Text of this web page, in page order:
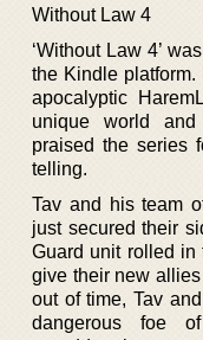
Without Law 4
‘Without Law 4’
the Kindle platform.
apocalyptic
unique world and
praised the series
telling.
Tav and his team
just secured their
Guard unit rolled in
give their new
out of time, Tav
dangerous foe